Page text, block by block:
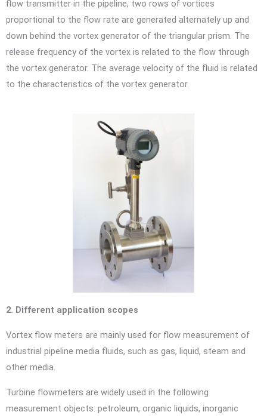
flow transmitter in the pipeline, two rows of vortices
proportional to the flow rate are generated alternately up and
down behind the vortex generator of the triangular prism. The
release frequency of the vortex is related to the flow through
the vortex generator. The average velocity of the fluid is related
to the characteristics of the vortex generator.
2. Different application scopes
Vortex flow meters are mainly used for flow measurement of
industrial pipeline media fluids, such as gas, liquid, steam and
other media.
Turbine flowmeters are widely used in the following
measurement objects: petroleum, organic liquids, inorganic